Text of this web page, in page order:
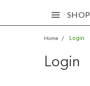
SHOP
Home Login
Login